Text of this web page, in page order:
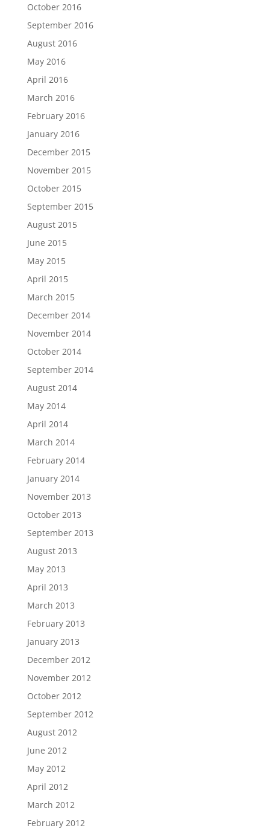
October 2016
September 2016
August 2016
May 2016
April 2016
March 2016
February 2016
January 2016
December 2015
November 2015
October 2015
September 2015
August 2015
June 2015
May 2015
April 2015
March 2015
December 2014
November 2014
October 2014
September 2014
August 2014
May 2014
April 2014
March 2014
February 2014
January 2014
November 2013
October 2013
September 2013
August 2013
May 2013
April 2013
March 2013
February 2013
January 2013
December 2012
November 2012
October 2012
September 2012
August 2012
June 2012
May 2012
April 2012
March 2012
February 2012